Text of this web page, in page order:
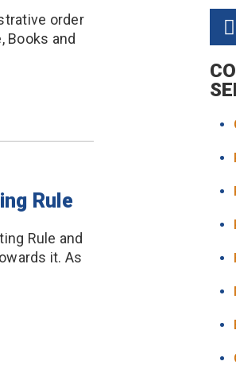
order
Books and
Rule
Rule and
it. As